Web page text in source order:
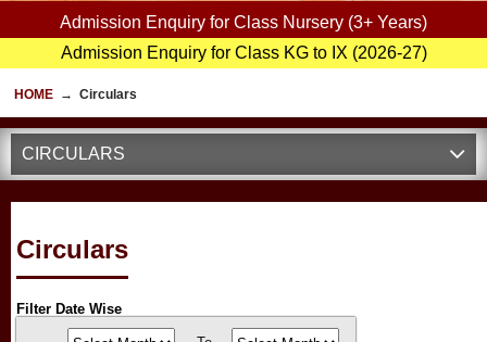
Admission Enquiry for Class Nursery (3+ Years)
Admission Enquiry for Class KG to IX (2026-27)
HOME → Circulars
CIRCULARS
Circulars
Filter Date Wise